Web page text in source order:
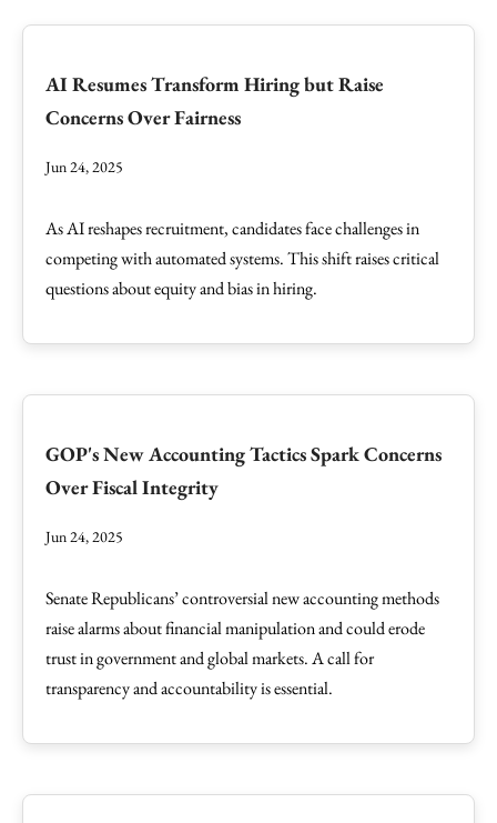
AI Resumes Transform Hiring but Raise
Concerns Over Fairness
Jun 24, 2025
As AI reshapes recruitment, candidates face challenges in
competing with automated systems. This shift raises critical
questions about equity and bias in hiring.
GOP's New Accounting Tactics Spark Concerns
Over Fiscal Integrity
Jun 24, 2025
Senate Republicans’ controversial new accounting methods
raise alarms about financial manipulation and could erode
trust in government and global markets. A call for
transparency and accountability is essential.